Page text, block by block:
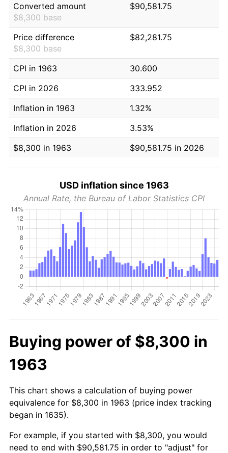
Converted amount
$8,300 base
$90,581.75
Price difference
$8,300 base
$82,281.75
CPI in 1963
30.600
CPI in 2026
333.952
Inflation in 1963
1.32%
Inflation in 2026
3.53%
$8,300 in 1963
$90,581.75 in 2026
USD inflation since 1963
Annual Rate, the Bureau of Labor Statistics CPI
Buying power of $8,300 in
1963
This chart shows a calculation of buying power
equivalence for $8,300 in 1963 (price index tracking
began in 1635).
For example, if you started with $8,300, you would
need to end with $90,581.75 in order to "adjust" for